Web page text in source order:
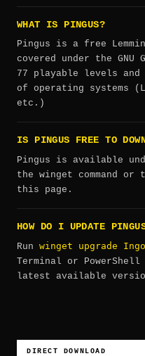
WHAT IS PINGUS?
Pingus is a free
covered under the
77 playable levels
of operating systems
etc.)
IS PINGUS FREE TO
Pingus is available
the winget command
this page.
HOW DO I UPDATE
Run winget upgrade
Terminal or
latest available
DIRECT DOWNLOAD